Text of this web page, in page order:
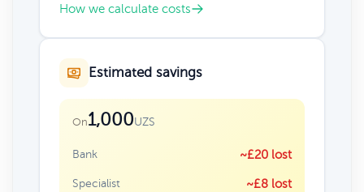
How we calculate costs
Estimated savings
On1,000UZS
Bank ~£20 lost
Specialist ~£8 lost